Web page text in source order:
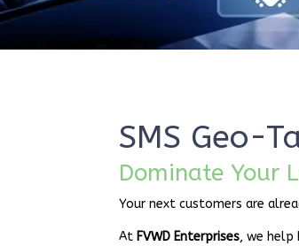
SMS Geo-
Dominate Your
Your next customers are
At FVWD Enterprises, we help